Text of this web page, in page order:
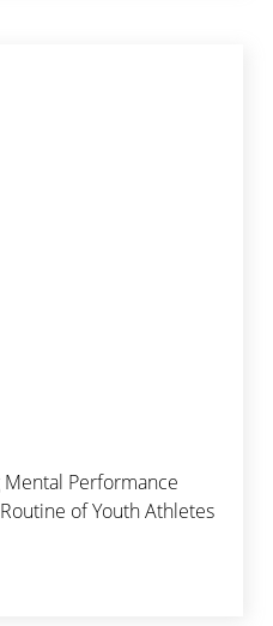
Performance
of Youth Athletes